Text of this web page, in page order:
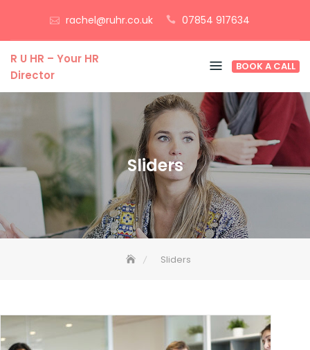
rachel@ruhr.co.uk 07854 917634
R U HR – Your HR
Director
BOOK A CALL
Sliders
Sliders